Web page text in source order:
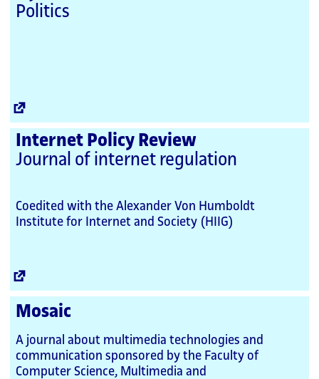
Politics
Internet Policy Review
Journal of internet regulation
Coedited with the Alexander Von Humboldt
Institute for Internet and Society (HIIG)
Mosaic
A journal about multimedia technologies and
communication sponsored by the Faculty of
Computer Science, Multimedia and